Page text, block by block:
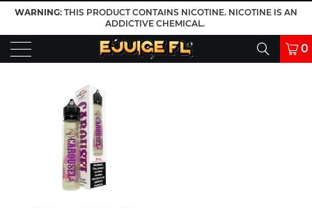
WARNING: THIS PRODUCT CONTAINS NICOTINE. NICOTINE IS AN
ADDICTIVE CHEMICAL.
0